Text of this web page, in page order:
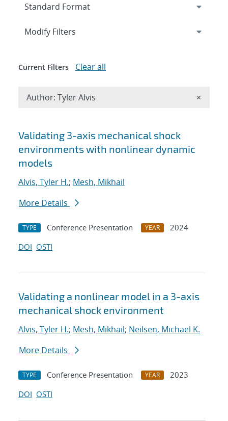
Search results
Validating 3-axis mechanical shock
environments with nonlinear dynamic
models
Alvis, Tyler H.; Mesh, Mikhail
More Details
TYPE Conference Presentation YEAR
2024
DOI OSTI
Validating a nonlinear model in a 3-axis
mechanical shock environment
Alvis, Tyler H.; Mesh, Mikhail; Neilsen, Michael K.
More Details
TYPE Conference Presentation YEAR
2023
DOI OSTI
Expand
Modify Filters
Current Filters Clear all
Author: Tyler Alvis ×